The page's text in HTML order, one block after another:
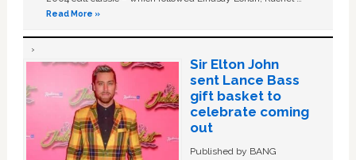
Read More »
Sir Elton John
sent Lance Bass
gift basket to
celebrate coming
out
Published by BANG